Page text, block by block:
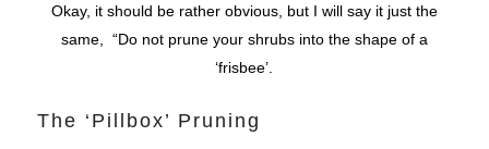
Okay, it should be rather obvious, but I will say it just the
same, “Do not prune your shrubs into the shape of a
‘frisbee’.
The ‘Pillbox’ Pruning